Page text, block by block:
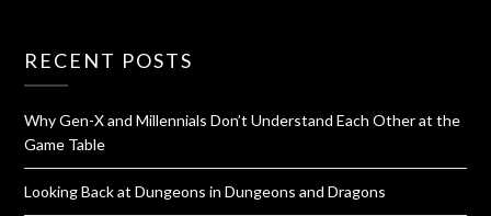
RECENT POSTS
Why Gen-X and Millennials Don’t Understand Each Other at the
Game Table
Looking Back at Dungeons in Dungeons and Dragons